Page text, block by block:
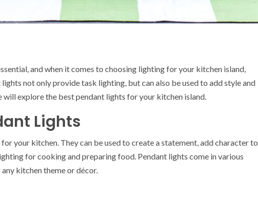
and when it comes to choosing lighting for your kitchen island,
not only provide task lighting, but can also be used to add style and
explore the best pendant lights for your kitchen island.
Lights
your kitchen. They can be used to create a statement, add character to
for cooking and preparing food. Pendant lights come in various
kitchen theme or décor.